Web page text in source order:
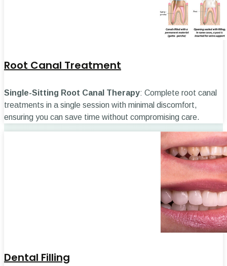
Root Canal Treatment
Single-Sitting Root Canal Therapy: Complete root canal
treatments in a single session with minimal discomfort,
ensuring you can save time without compromising care.
Dental Filling